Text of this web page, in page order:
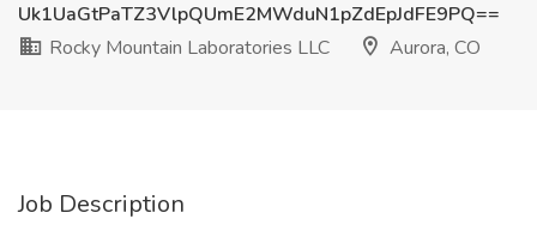
Uk1UaGtPaTZ3VlpQUmE2MWduN1pZdEpJdFE9PQ==
Rocky Mountain Laboratories LLC
Aurora, CO
Job Description